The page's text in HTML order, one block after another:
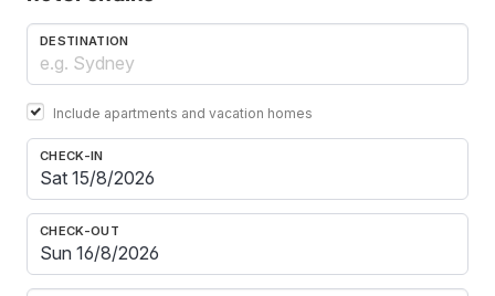
DESTINATION
Include apartments and vacation homes
CHECK-IN
CHECK-OUT